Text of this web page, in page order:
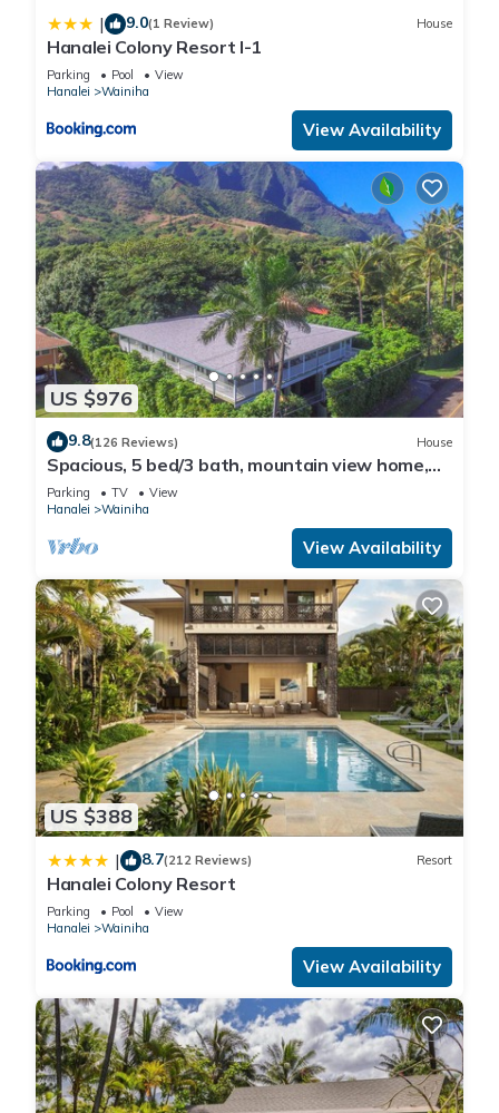
| 9.0(1 Review) House
Hanalei Colony Resort I-1
Parking Pool
View
Hanalei
Wainiha
View Availability
US $976
9.8(126 Reviews) House
Spacious, 5 bed/3 bath, mountain view home,
across from beach path! TVNC-5137
Parking TV
View
Hanalei
Wainiha
View Availability
US $388
| 8.7(212 Reviews) Resort
Hanalei Colony Resort
Parking Pool
View
Hanalei
Wainiha
View Availability